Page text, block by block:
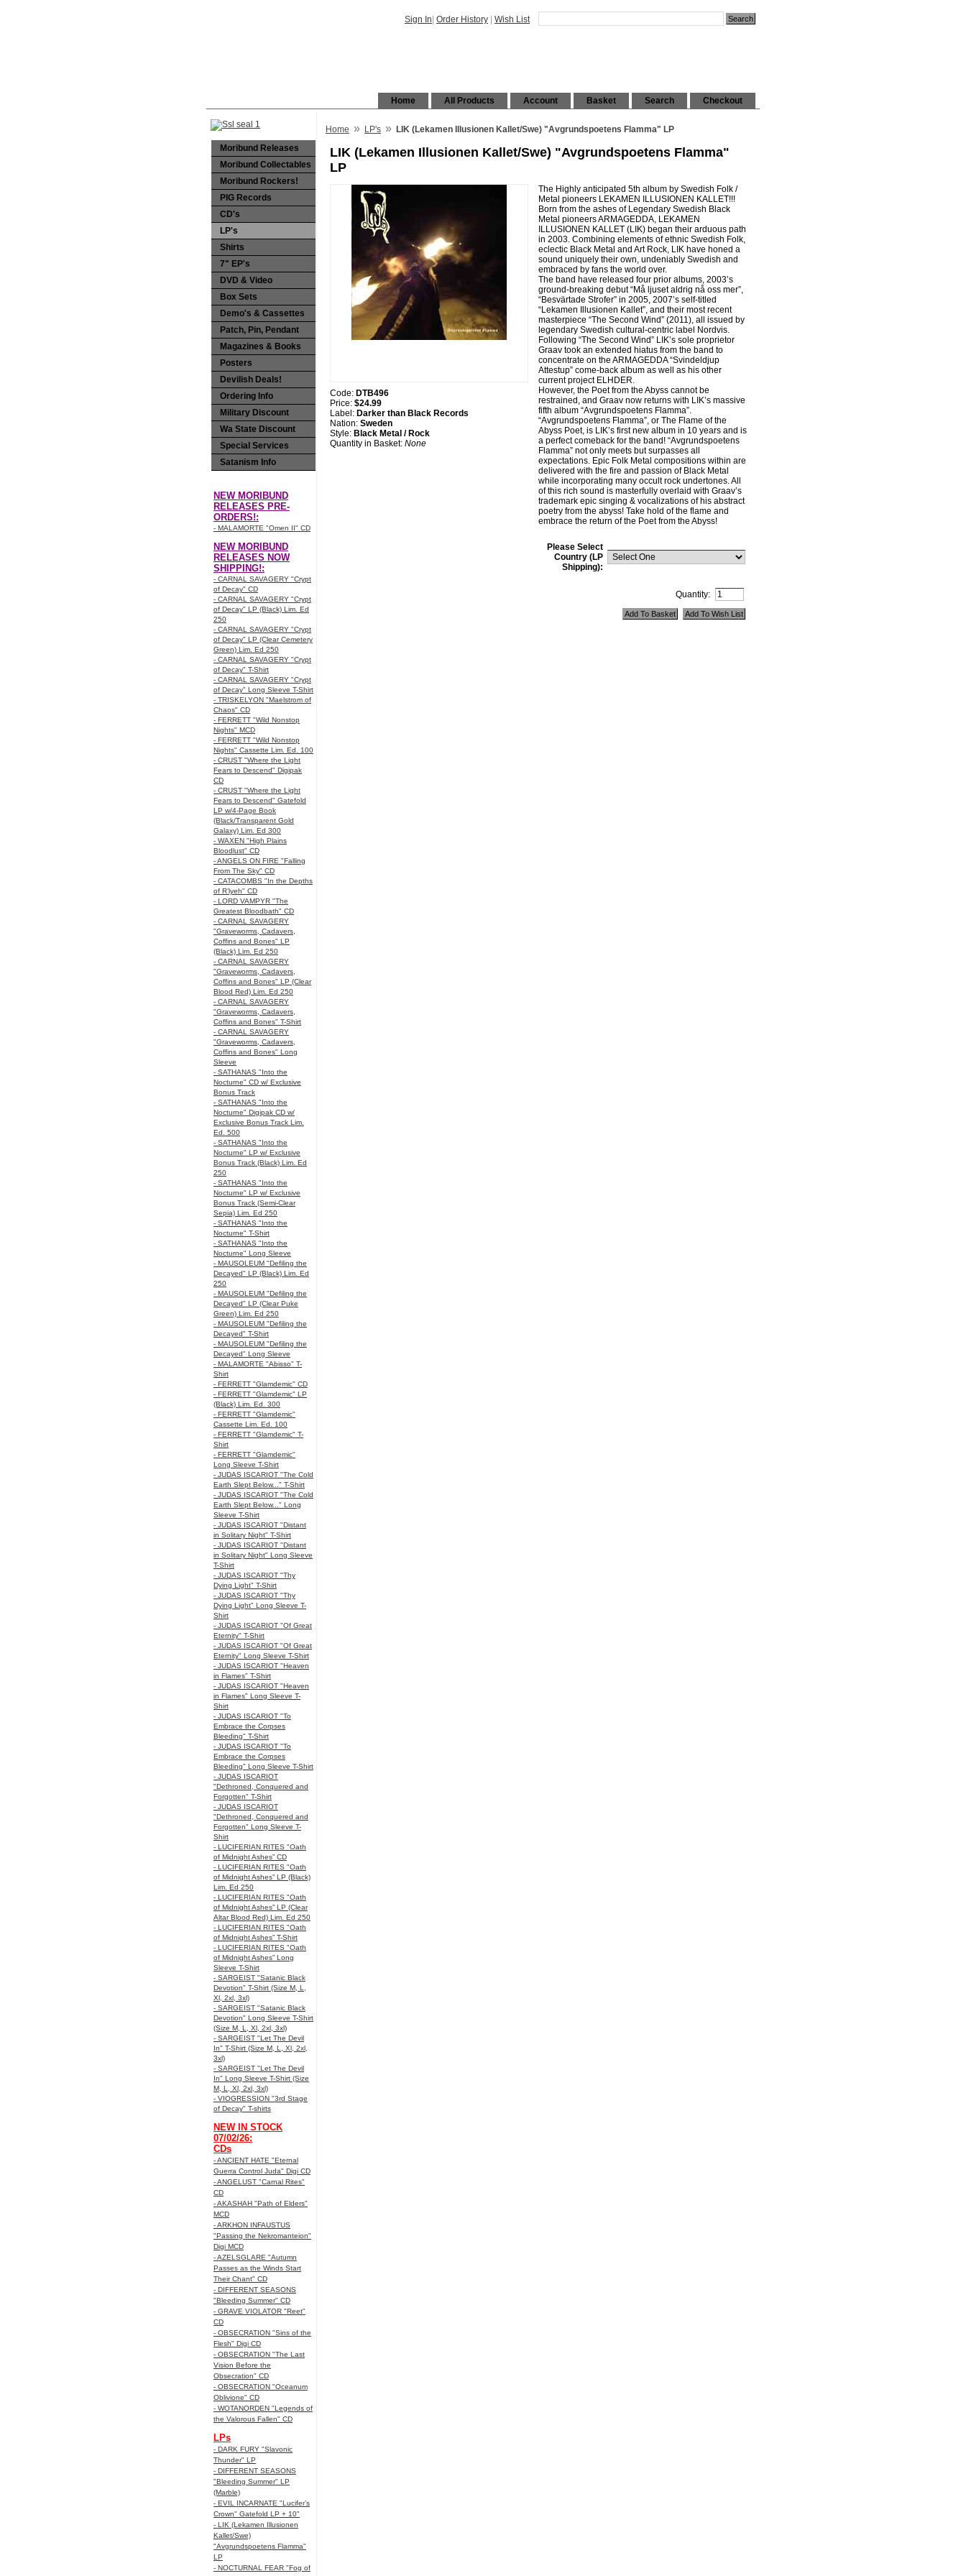
Sign In Order History Wish List
Checkout
Search
Basket
Account
All Products
Home
Moribund Releases
Moribund Collectables
Moribund Rockers!
PIG Records
CD's
LP's
Shirts
7" EP's
DVD & Video
Box Sets
Demo's & Cassettes
Patch, Pin, Pendant
Magazines & Books
Posters
Devilish Deals!
Ordering Info
Military Discount
Wa State Discount
Special Services
Satanism Info
NEW MORIBUND
RELEASES PRE-
ORDERS!:
- MALAMORTE "Omen II" CD
NEW MORIBUND
RELEASES NOW
SHIPPING!:
- CARNAL SAVAGERY "Crypt
of Decay" CD
- CARNAL SAVAGERY "Crypt
of Decay" LP (Black) Lim. Ed
250
- CARNAL SAVAGERY "Crypt
of Decay" LP (Clear Cemetery
Green) Lim. Ed 250
- CARNAL SAVAGERY "Crypt
of Decay" T-Shirt
- CARNAL SAVAGERY "Crypt
of Decay" Long Sleeve T-Shirt
- TRISKELYON "Maelstrom of
Chaos" CD
- FERRETT "Wild Nonstop
Nights" MCD
- FERRETT "Wild Nonstop
Nights" Cassette Lim. Ed. 100
- CRUST "Where the Light
Fears to Descend" Digipak
CD
- CRUST "Where the Light
Fears to Descend" Gatefold
LP w/4-Page Book
(Black/Transparent Gold
Galaxy) Lim. Ed 300
- WAXEN "High Plains
Bloodlust" CD
- ANGELS ON FIRE "Falling
From The Sky" CD
- CATACOMBS "In the Depths
of R’lyeh" CD
- LORD VAMPYR "The
Greatest Bloodbath" CD
- CARNAL SAVAGERY
"Graveworms, Cadavers,
Coffins and Bones" LP
(Black) Lim. Ed 250
- CARNAL SAVAGERY
"Graveworms, Cadavers,
Coffins and Bones" LP (Clear
Blood Red) Lim. Ed 250
- CARNAL SAVAGERY
"Graveworms, Cadavers,
Coffins and Bones" T-Shirt
- CARNAL SAVAGERY
"Graveworms, Cadavers,
Coffins and Bones" Long
Sleeve
- SATHANAS "Into the
Nocturne" CD w/ Exclusive
Bonus Track
- SATHANAS "Into the
Nocturne" Digipak CD w/
Exclusive Bonus Track Lim.
Ed. 500
- SATHANAS "Into the
Nocturne" LP w/ Exclusive
Bonus Track (Black) Lim. Ed
250
- SATHANAS "Into the
Nocturne" LP w/ Exclusive
Bonus Track (Semi-Clear
Sepia) Lim. Ed 250
- SATHANAS "Into the
Nocturne" T-Shirt
- SATHANAS "Into the
Nocturne" Long Sleeve
- MAUSOLEUM "Defiling the
Decayed" LP (Black) Lim. Ed
250
- MAUSOLEUM "Defiling the
Decayed" LP (Clear Puke
Green) Lim. Ed 250
- MAUSOLEUM "Defiling the
Decayed" T-Shirt
- MAUSOLEUM "Defiling the
Decayed" Long Sleeve
- MALAMORTE "Abisso" T-
Shirt
- FERRETT "Glamdemic" CD
- FERRETT "Glamdemic" LP
(Black) Lim. Ed. 300
- FERRETT "Glamdemic"
Cassette Lim. Ed. 100
- FERRETT "Glamdemic" T-
Shirt
- FERRETT "Glamdemic"
Long Sleeve T-Shirt
- JUDAS ISCARIOT "The Cold
Earth Slept Below..." T-Shirt
- JUDAS ISCARIOT "The Cold
Earth Slept Below..." Long
Sleeve T-Shirt
- JUDAS ISCARIOT "Distant
in Solitary Night" T-Shirt
- JUDAS ISCARIOT "Distant
in Solitary Night" Long Sleeve
T-Shirt
- JUDAS ISCARIOT "Thy
Dying Light" T-Shirt
- JUDAS ISCARIOT "Thy
Dying Light" Long Sleeve T-
Shirt
- JUDAS ISCARIOT "Of Great
Eternity" T-Shirt
- JUDAS ISCARIOT "Of Great
Eternity" Long Sleeve T-Shirt
- JUDAS ISCARIOT "Heaven
in Flames" T-Shirt
- JUDAS ISCARIOT "Heaven
in Flames" Long Sleeve T-
Shirt
- JUDAS ISCARIOT "To
Embrace the Corpses
Bleeding" T-Shirt
- JUDAS ISCARIOT "To
Embrace the Corpses
Bleeding" Long Sleeve T-Shirt
- JUDAS ISCARIOT
"Dethroned, Conquered and
Forgotten" T-Shirt
- JUDAS ISCARIOT
"Dethroned, Conquered and
Forgotten" Long Sleeve T-
Shirt
- LUCIFERIAN RITES "Oath
of Midnight Ashes” CD
- LUCIFERIAN RITES "Oath
of Midnight Ashes” LP (Black)
Lim. Ed 250
- LUCIFERIAN RITES "Oath
of Midnight Ashes” LP (Clear
Altar Blood Red) Lim. Ed 250
- LUCIFERIAN RITES "Oath
of Midnight Ashes” T-Shirt
- LUCIFERIAN RITES "Oath
of Midnight Ashes” Long
Sleeve T-Shirt
- SARGEIST "Satanic Black
Devotion" T-Shirt (Size M, L,
Xl, 2xl, 3xl)
- SARGEIST "Satanic Black
Devotion" Long Sleeve T-Shirt
(Size M, L, Xl, 2xl, 3xl)
- SARGEIST "Let The Devil
In" T-Shirt (Size M, L, Xl, 2xl,
3xl)
- SARGEIST "Let The Devil
In" Long Sleeve T-Shirt (Size
M, L, Xl, 2xl, 3xl)
- VIOGRESSION "3rd Stage
of Decay" T-shirts
NEW IN STOCK
07/02/26:
CDs
- ANCIENT HATE "Eternal
Guerra Control Juda" Digi CD
- ANGELUST "Carnal Rites"
CD
- AKASHAH "Path of Elders"
MCD
- ARKHON INFAUSTUS
"Passing the Nekromanteion"
Digi MCD
- AZELSGLARE "Autumn
Passes as the Winds Start
Their Chant" CD
- DIFFERENT SEASONS
"Bleeding Summer" CD
- GRAVE VIOLATOR "Reet"
CD
- OBSECRATION "Sins of the
Flesh" Digi CD
- OBSECRATION "The Last
Vision Before the
Obsecration" CD
- OBSECRATION "Oceanum
Oblivione" CD
- WOTANORDEN "Legends of
the Valorous Fallen" CD
LPs
- DARK FURY "Slavonic
Thunder" LP
- DIFFERENT SEASONS
"Bleeding Summer" LP
(Marble)
- EVIL INCARNATE "Lucifer’s
Crown" Gatefold LP + 10"
- LIK (Lekamen Illusionen
Kallet/Swe)
"Avgrundspoetens Flamma"
LP
- NOCTURNAL FEAR "Fog of
Home » LP's » LIK (Lekamen Illusionen Kallet/Swe) "Avgrundspoetens Flamma" LP
LIK (Lekamen Illusionen Kallet/Swe) "Avgrundspoetens Flamma"
LP
Code: DTB496
Price: $24.99
Label: Darker than Black Records
Nation: Sweden
Style: Black Metal / Rock
Quantity in Basket: None
The Highly anticipated 5th album by Swedish Folk /
Metal pioneers LEKAMEN ILLUSIONEN KALLET!!!
Born from the ashes of Legendary Swedish Black
Metal pioneers ARMAGEDDA, LEKAMEN
ILLUSIONEN KALLET (LIK) began their arduous path
in 2003. Combining elements of ethnic Swedish Folk,
eclectic Black Metal and Art Rock, LIK have honed a
sound uniquely their own, undeniably Swedish and
embraced by fans the world over.
The band have released four prior albums, 2003’s
ground-breaking debut “Må ljuset aldrig nå oss mer”,
“Besvärtade Strofer” in 2005, 2007’s self-titled
“Lekamen Illusionen Kallet”, and their most recent
masterpiece “The Second Wind” (2011), all issued by
legendary Swedish cultural-centric label Nordvis.
Following “The Second Wind” LIK’s sole proprietor
Graav took an extended hiatus from the band to
concentrate on the ARMAGEDDA “Svindeldjup
Attestup” come-back album as well as his other
current project ELHDER.
However, the Poet from the Abyss cannot be
restrained, and Graav now returns with LIK’s massive
fifth album “Avgrundspoetens Flamma”.
“Avgrundspoetens Flamma”, or The Flame of the
Abyss Poet, is LIK’s first new album in 10 years and is
a perfect comeback for the band! “Avgrundspoetens
Flamma” not only meets but surpasses all
expectations. Epic Folk Metal compositions within are
delivered with the fire and passion of Black Metal
while incorporating many occult rock undertones. All
of this rich sound is masterfully overlaid with Graav’s
trademark epic singing & vocalizations of his abstract
poetry from the abyss! Take hold of the flame and
embrace the return of the Poet from the Abyss!
Please Select
Country (LP
Shipping):
Quantity: